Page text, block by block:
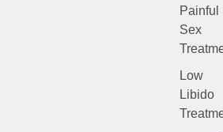
Painful
Sex
Low
Libido